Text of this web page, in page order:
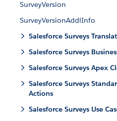
SurveyVersion
SurveyVersionAddlInfo
Salesforce Surveys
Salesforce Surveys
Salesforce Surveys Apex
Salesforce Surveys
Actions
Salesforce Surveys Use